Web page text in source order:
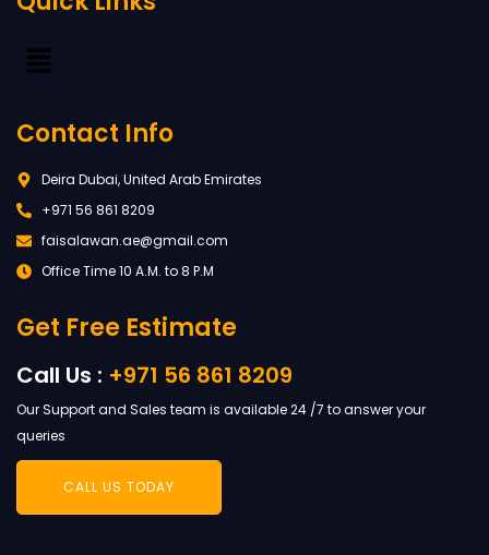
Contact Info
Deira Dubai, United Arab Emirates
+971 56 861 8209
faisalawan.ae@gmail.com
Office Time 10 A.M. to 8 P.M
Get Free Estimate
Call Us : +971 56 861 8209
Our Support and Sales team is available 24 /7 to answer your
queries
CALL US TODAY